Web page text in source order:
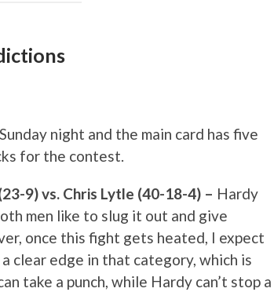
night and the main card has five
for the contest.
9) vs. Chris Lytle (40-18-4) – Hardy
men like to slug it out and give
once this fight gets heated, I expect
clear edge in that category, which is
take a punch, while Hardy can’t stop a